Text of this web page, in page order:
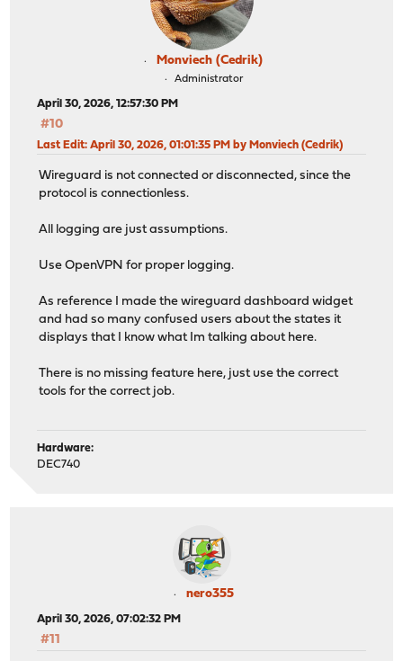
Monviech (Cedrik)
Administrator
April 30, 2026, 12:57:30 PM
#10
Last Edit: April 30, 2026, 01:01:35 PM by Monviech (Cedrik)
Wireguard is not connected or disconnected, since the
protocol is connectionless.
All logging are just assumptions.
Use OpenVPN for proper logging.
As reference I made the wireguard dashboard widget
and had so many confused users about the states it
displays that I know what Im talking about here.
There is no missing feature here, just use the correct
tools for the correct job.
Hardware:
DEC740
nero355
April 30, 2026, 07:02:32 PM
#11